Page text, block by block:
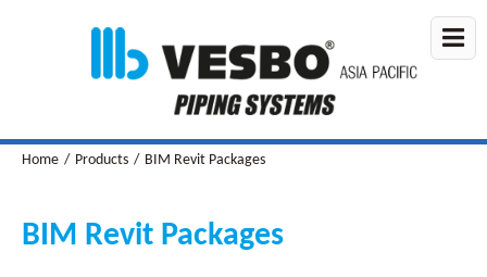
Home / Products / BIM Revit Packages
BIM Revit Packages